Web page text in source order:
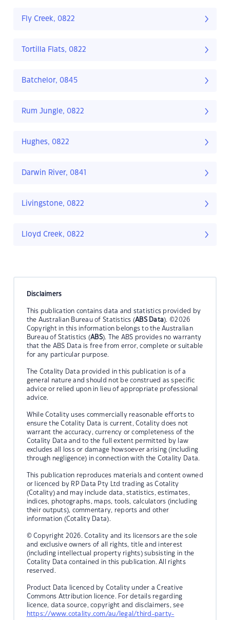
Fly Creek, 0822
Tortilla Flats, 0822
Batchelor, 0845
Rum Jungle, 0822
Hughes, 0822
Darwin River, 0841
Livingstone, 0822
Lloyd Creek, 0822
Disclaimers
This publication contains data and statistics provided by
the Australian Bureau of Statistics (ABS Data). ©2026
Copyright in this information belongs to the Australian
Bureau of Statistics (ABS). The ABS provides no warranty
that the ABS Data is free from error, complete or suitable
for any particular purpose.
The Cotality Data provided in this publication is of a
general nature and should not be construed as specific
advice or relied upon in lieu of appropriate professional
advice.
While Cotality uses commercially reasonable efforts to
ensure the Cotality Data is current, Cotality does not
warrant the accuracy, currency or completeness of the
Cotality Data and to the full extent permitted by law
excludes all loss or damage howsoever arising (including
through negligence) in connection with the Cotality Data.
This publication reproduces materials and content owned
or licenced by RP Data Pty Ltd trading as Cotality
(Cotality) and may include data, statistics, estimates,
indices, photographs, maps, tools, calculators (including
their outputs), commentary, reports and other
information (Cotality Data).
© Copyright 2026. Cotality and its licensors are the sole
and exclusive owners of all rights, title and interest
(including intellectual property rights) subsisting in the
Cotality Data contained in this publication. All rights
reserved.
Product Data licenced by Cotality under a Creative
Commons Attribution licence. For details regarding
licence, data source, copyright and disclaimers, see
https://www.cotality.com/au/legal/third-party-